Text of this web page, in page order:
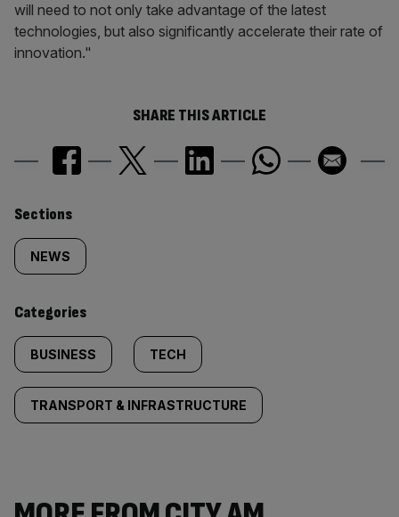
will need to not only take advantage of the latest
technologies, but also significantly accelerate their rate of
innovation."
SHARE THIS ARTICLE
Similarly
tagged
content:
Sections
NEWS
Categories
BUSINESS TECH
TRANSPORT & INFRASTRUCTURE